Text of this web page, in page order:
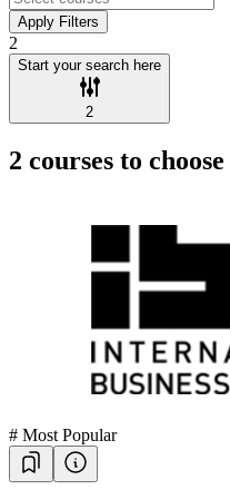
Apply Filters
2
Start your search here
2
2 courses to
# Most Popular